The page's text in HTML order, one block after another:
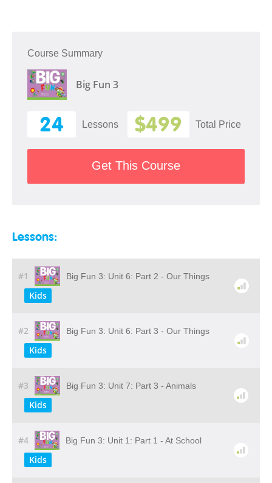
Course Summary
Big Fun 3
24 Lessons $499 Total Price
Get This Course
Lessons:
#1 Big Fun 3: Unit 6: Part 2 - Our Things
Kids
#2 Big Fun 3: Unit 6: Part 3 - Our Things
Kids
#3 Big Fun 3: Unit 7: Part 3 - Animals
Kids
#4 Big Fun 3: Unit 1: Part 1 - At School
Kids